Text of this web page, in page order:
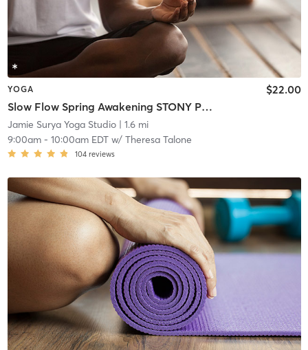
YOGA
Slow Flow Spring Awakening STONY POINT
$22.00
Jamie Surya Yoga Studio| 1.6 mi
9:00am- 10:00am EDTw/ Theresa Talone
104 reviews